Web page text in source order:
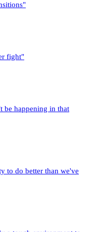
fight"
be happening in that
to do better than we've